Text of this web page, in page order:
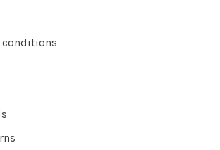
conditions